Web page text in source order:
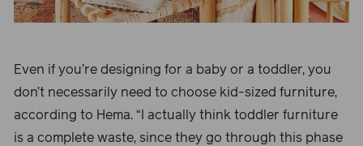
Even if you’re designing for a baby or a toddler, you
don’t necessarily need to choose kid-sized furniture,
according to Hema. “I actually think toddler furniture
is a complete waste, since they go through this phase